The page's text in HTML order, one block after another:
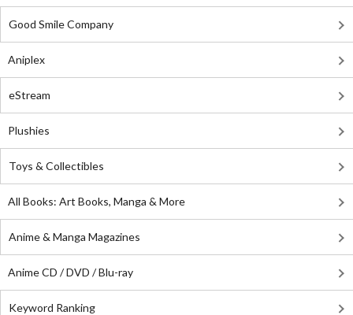
Good Smile Company
Aniplex
eStream
Plushies
Toys & Collectibles
All Books: Art Books, Manga & More
Anime & Manga Magazines
Anime CD / DVD / Blu-ray
Keyword Ranking